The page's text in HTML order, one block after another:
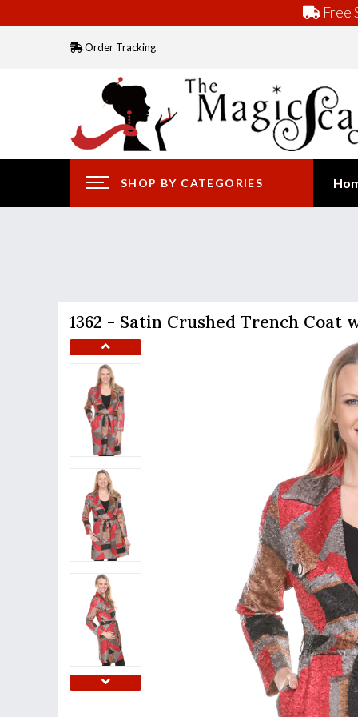
Free
Order Tracking
SHOP BY CATEGORIES
1362 - Satin Crushed Trench Coat